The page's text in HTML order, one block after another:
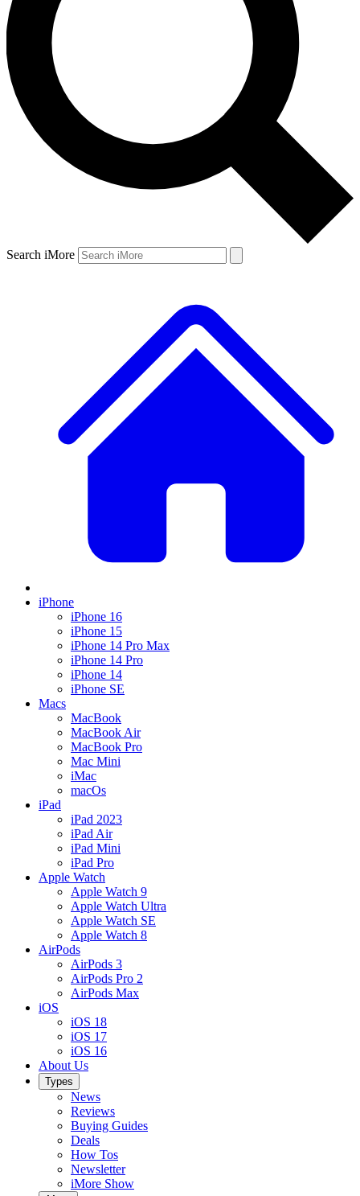
Search iMore
iPhone
iPhone 16
iPhone 15
iPhone 14 Pro Max
iPhone 14 Pro
iPhone 14
iPhone SE
Macs
MacBook
MacBook Air
MacBook Pro
Mac Mini
iMac
macOs
iPad
iPad 2023
iPad Air
iPad Mini
iPad Pro
Apple Watch
Apple Watch 9
Apple Watch Ultra
Apple Watch SE
Apple Watch 8
AirPods
AirPods 3
AirPods Pro 2
AirPods Max
iOS
iOS 18
iOS 17
iOS 16
About Us
Types
News
Reviews
Buying Guides
Deals
How Tos
Newsletter
iMore Show